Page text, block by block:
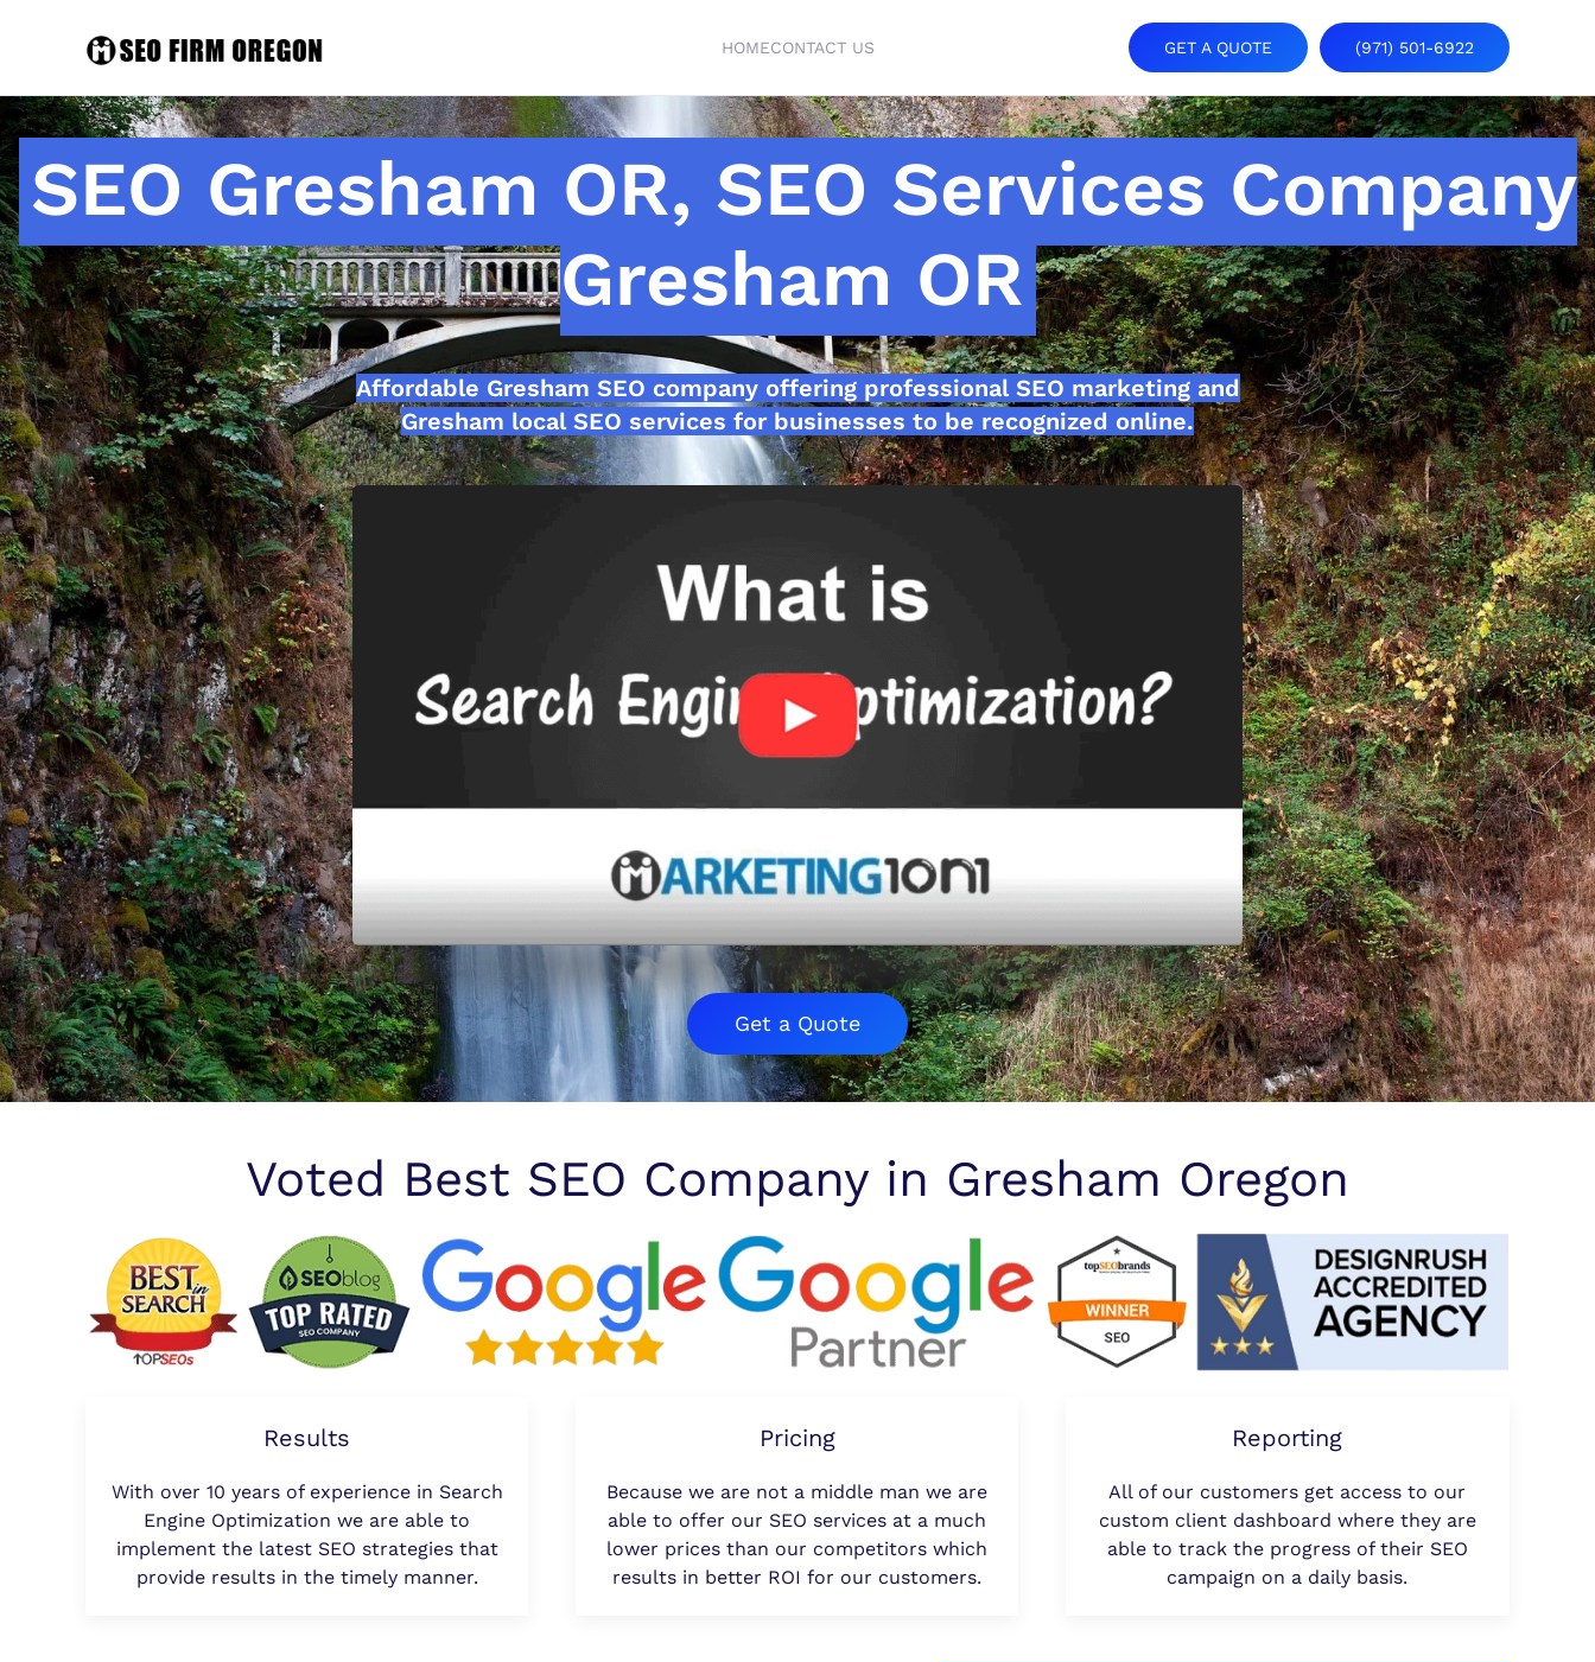
HOMECONTACT US GET A QUOTE (971) 501-6922
SEO Gresham OR, SEO Services Company
Gresham OR
Affordable Gresham SEO company offering professional SEO marketing and
Gresham local SEO services for businesses to be recognized online.
Get a Quote
Voted Best SEO Company in Gresham Oregon
Results
With over 10 years of experience in Search
Engine Optimization we are able to
implement the latest SEO strategies that
provide results in the timely manner.
Pricing
Because we are not a middle man we are
able to offer our SEO services at a much
lower prices than our competitors which
results in better ROI for our customers.
Reporting
All of our customers get access to our
custom client dashboard where they are
able to track the progress of their SEO
campaign on a daily basis.